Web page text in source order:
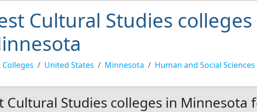
Cultural Studies colleges
Colleges United States Minnesota Human and Social Sciences
Cultural Studies colleges in Minnesota